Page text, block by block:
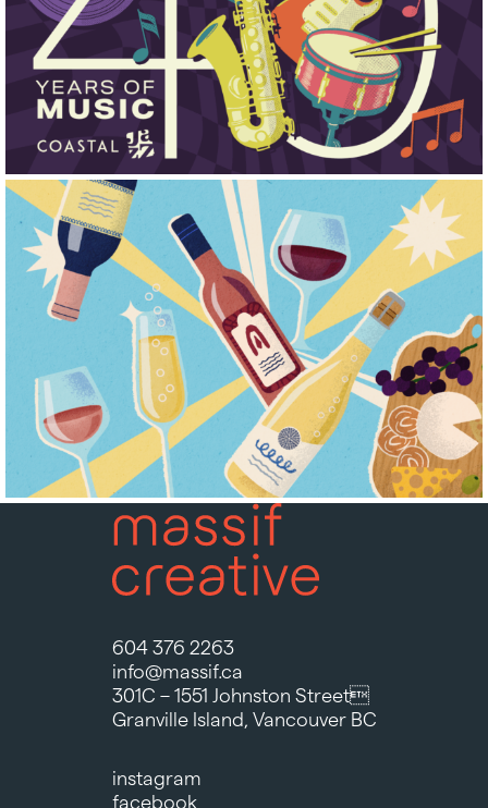
604 376 2263
info@massif.ca
301C – 1551 Johnston Street
Granville Island, Vancouver BC
instagram
facebook